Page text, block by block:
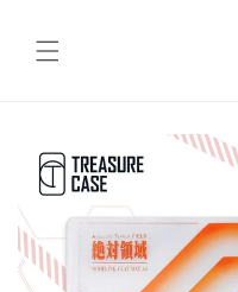
content